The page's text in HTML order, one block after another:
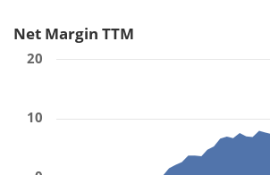
Net Margin TTM
10
20